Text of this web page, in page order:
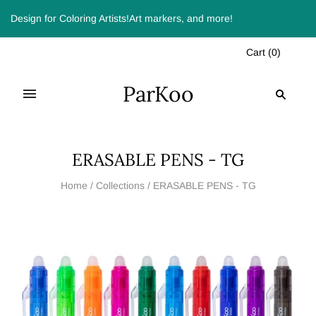
Design for Coloring Artists!Art markers, and more!
Cart (0)
ParKoo
ERASABLE PENS - TG
Home / Collections / ERASABLE PENS - TG